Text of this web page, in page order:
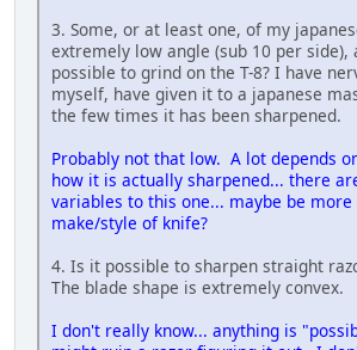
3. Some, or at least one, of my
extremely low angle (sub 10 per side),
possible to grind on the T-8? I have
myself, have given it to a japanese
the few times it has been sharpened.
Probably not that low. A lot depends
how it is actually sharpened... there
variables to this one... maybe be more
make/style of knife?
4. Is it possible to sharpen straight
The blade shape is extremely convex.
I don't really know... anything is